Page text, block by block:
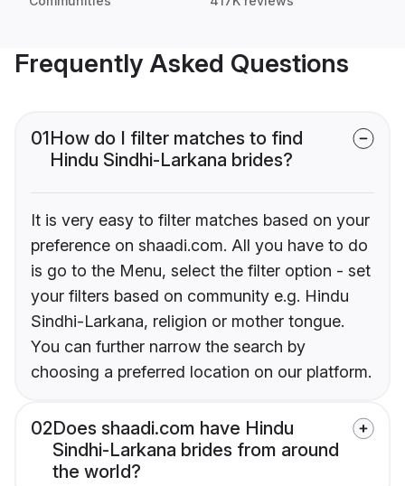
Frequently Asked Questions
01How do I filter matches to find
Hindu Sindhi-Larkana brides?
It is very easy to filter matches based on your
preference on shaadi.com. All you have to do
is go to the Menu, select the filter option - set
your filters based on community e.g. Hindu
Sindhi-Larkana, religion or mother tongue.
You can further narrow the search by
choosing a preferred location on our platform.
02Does shaadi.com have Hindu
Sindhi-Larkana brides from around
the world?